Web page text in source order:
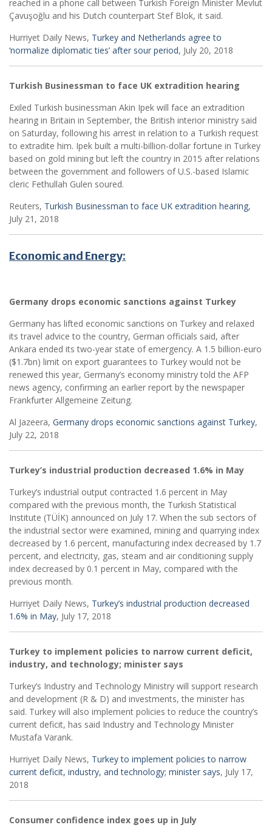
reached in a phone call between Turkish Foreign Minister Mevlut
Çavuşoğlu and his Dutch counterpart Stef Blok, it said.
Hurriyet Daily News, Turkey and Netherlands agree to
‘normalize diplomatic ties’ after sour period, July 20, 2018
Turkish Businessman to face UK extradition hearing
Exiled Turkish businessman Akin Ipek will face an extradition
hearing in Britain in September, the British interior ministry said
on Saturday, following his arrest in relation to a Turkish request
to extradite him. Ipek built a multi-billion-dollar fortune in Turkey
based on gold mining but left the country in 2015 after relations
between the government and followers of U.S.-based Islamic
cleric Fethullah Gulen soured.
Reuters, Turkish Businessman to face UK extradition hearing,
July 21, 2018
Economic and Energy:
Germany drops economic sanctions against Turkey
Germany has lifted economic sanctions on Turkey and relaxed
its travel advice to the country, German officials said, after
Ankara ended its two-year state of emergency. A 1.5 billion-euro
($1.7bn) limit on export guarantees to Turkey would not be
renewed this year, Germany’s economy ministry told the AFP
news agency, confirming an earlier report by the newspaper
Frankfurter Allgemeine Zeitung.
Al Jazeera, Germany drops economic sanctions against Turkey,
July 22, 2018
Turkey’s industrial production decreased 1.6% in May
Turkey’s industrial output contracted 1.6 percent in May
compared with the previous month, the Turkish Statistical
Institute (TÜİK) announced on July 17. When the sub sectors of
the industrial sector were examined, mining and quarrying index
decreased by 1.6 percent, manufacturing index decreased by 1.7
percent, and electricity, gas, steam and air conditioning supply
index decreased by 0.1 percent in May, compared with the
previous month.
Hurriyet Daily News, Turkey’s industrial production decreased
1.6% in May, July 17, 2018
Turkey to implement policies to narrow current deficit,
industry, and technology; minister says
Turkey’s Industry and Technology Ministry will support research
and development (R & D) and investments, the minister has
said. Turkey will also implement policies to reduce the country’s
current deficit, has said Industry and Technology Minister
Mustafa Varank.
Hurriyet Daily News, Turkey to implement policies to narrow
current deficit, industry, and technology; minister says, July 17,
2018
Consumer confidence index goes up in July